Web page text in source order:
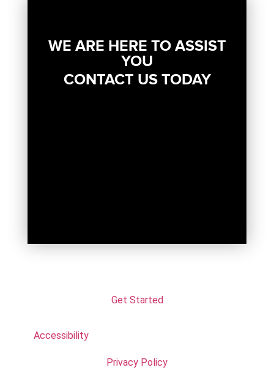
WE ARE HERE TO ASSIST
YOU
CONTACT US TODAY
Get Started
Accessibility
Privacy Policy